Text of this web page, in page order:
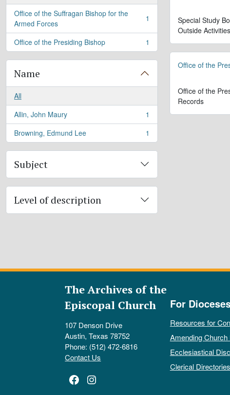
Office of the Suffragan Bishop for the
Armed Forces
, 1 results 1
Office of the Presiding Bishop
, 1 results 1
Name
All
Allin, John Maury
, 1 results
1
Browning, Edmund Lee
, 1 results 1
Subject
Level of description
Special Study
Outside Activities
Office of the
Office of the
Records
The Archives of the
Episcopal Church
107 Denson Drive
Austin, Texas 78752
Phone: (512) 472-6816
Contact Us
Facebook
Instagram
For
Resources for
Amending Church
Ecclesiastical
Clerical Directories